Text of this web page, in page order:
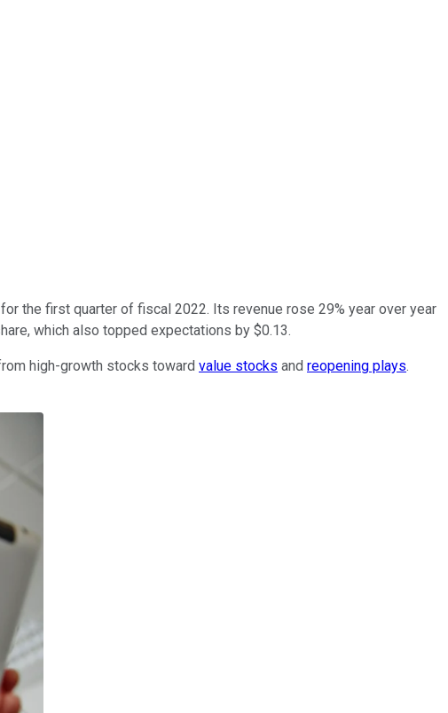
the first quarter of fiscal 2022. Its revenue rose 29% year over year
which also topped expectations by $0.13.
high-growth stocks toward value stocks and reopening plays.